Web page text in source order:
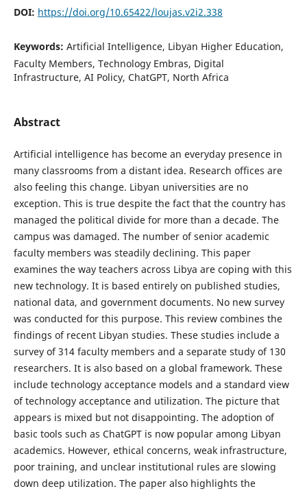
DOI: https://doi.org/10.65422/loujas.v2i2.338
Keywords: Artificial Intelligence, Libyan Higher Education,
Faculty Members, Technology Embras, Digital
Infrastructure, AI Policy, ChatGPT, North Africa
Abstract
Artificial intelligence has become an everyday presence in
many classrooms from a distant idea. Research offices are
also feeling this change. Libyan universities are no
exception. This is true despite the fact that the country has
managed the political divide for more than a decade. The
campus was damaged. The number of senior academic
faculty members was steadily declining. This paper
examines the way teachers across Libya are coping with this
new technology. It is based entirely on published studies,
national data, and government documents. No new survey
was conducted for this purpose. This review combines the
findings of recent Libyan studies. These studies include a
survey of 314 faculty members and a separate study of 130
researchers. It is also based on a global framework. These
include technology acceptance models and a standard view
of technology acceptance and utilization. The picture that
appears is mixed but not disappointing. The adoption of
basic tools such as ChatGPT is now popular among Libyan
academics. However, ethical concerns, weak infrastructure,
poor training, and unclear institutional rules are slowing
down deep utilization. The paper also highlights the